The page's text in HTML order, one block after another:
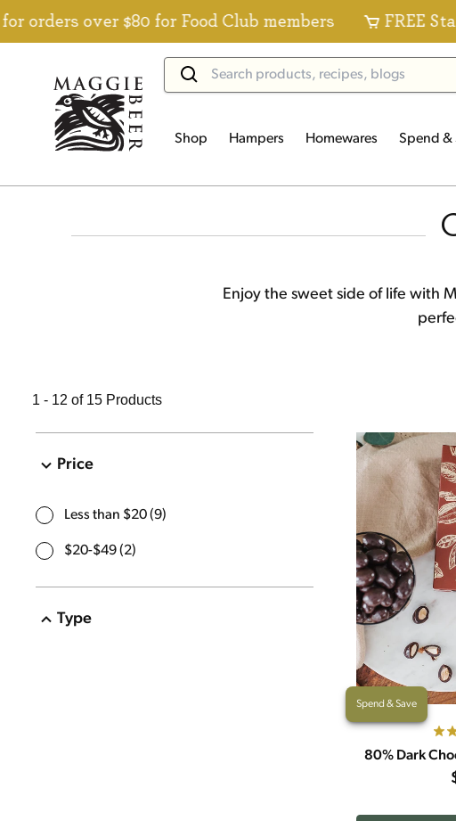
$80 for Food Club members FREE Standard
Shop Hampers Homewares Spend &
Enjoy the sweet side of life with
1 - 12 of 15 Products
Price
Less than $20(9)
$20-$49(2)
Type
Spend & Save
80% Dark